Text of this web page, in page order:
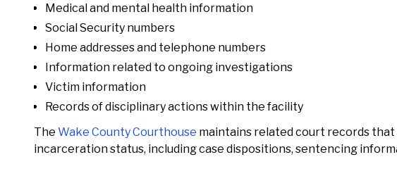
Medical and mental health information
Social Security numbers
Home addresses and telephone numbers
Information related to ongoing investigations
Victim information
Records of disciplinary actions within the facility
The Wake County Courthouse maintains related court records
incarceration status, including case dispositions, sentencing